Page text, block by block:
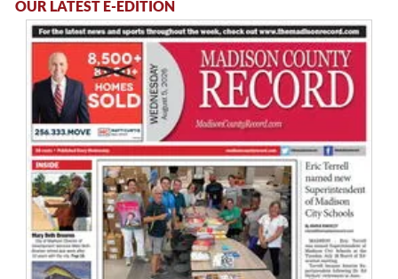
OUR LATEST E-EDITION